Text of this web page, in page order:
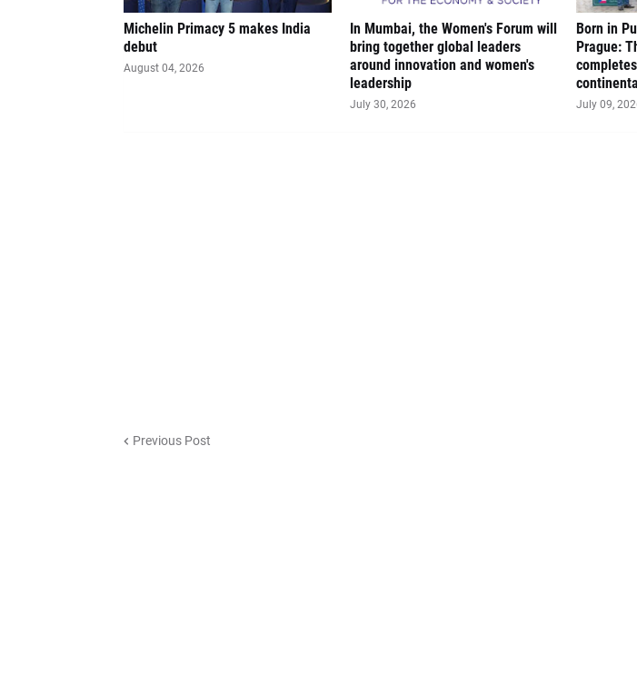
Michelin Primacy 5 makes India
debut
August 04, 2026
In Mumbai, the Women's Forum will
bring together global leaders
around innovation and women's
leadership
July 30, 2026
Born in
Prague:
July 09,
Previous Post